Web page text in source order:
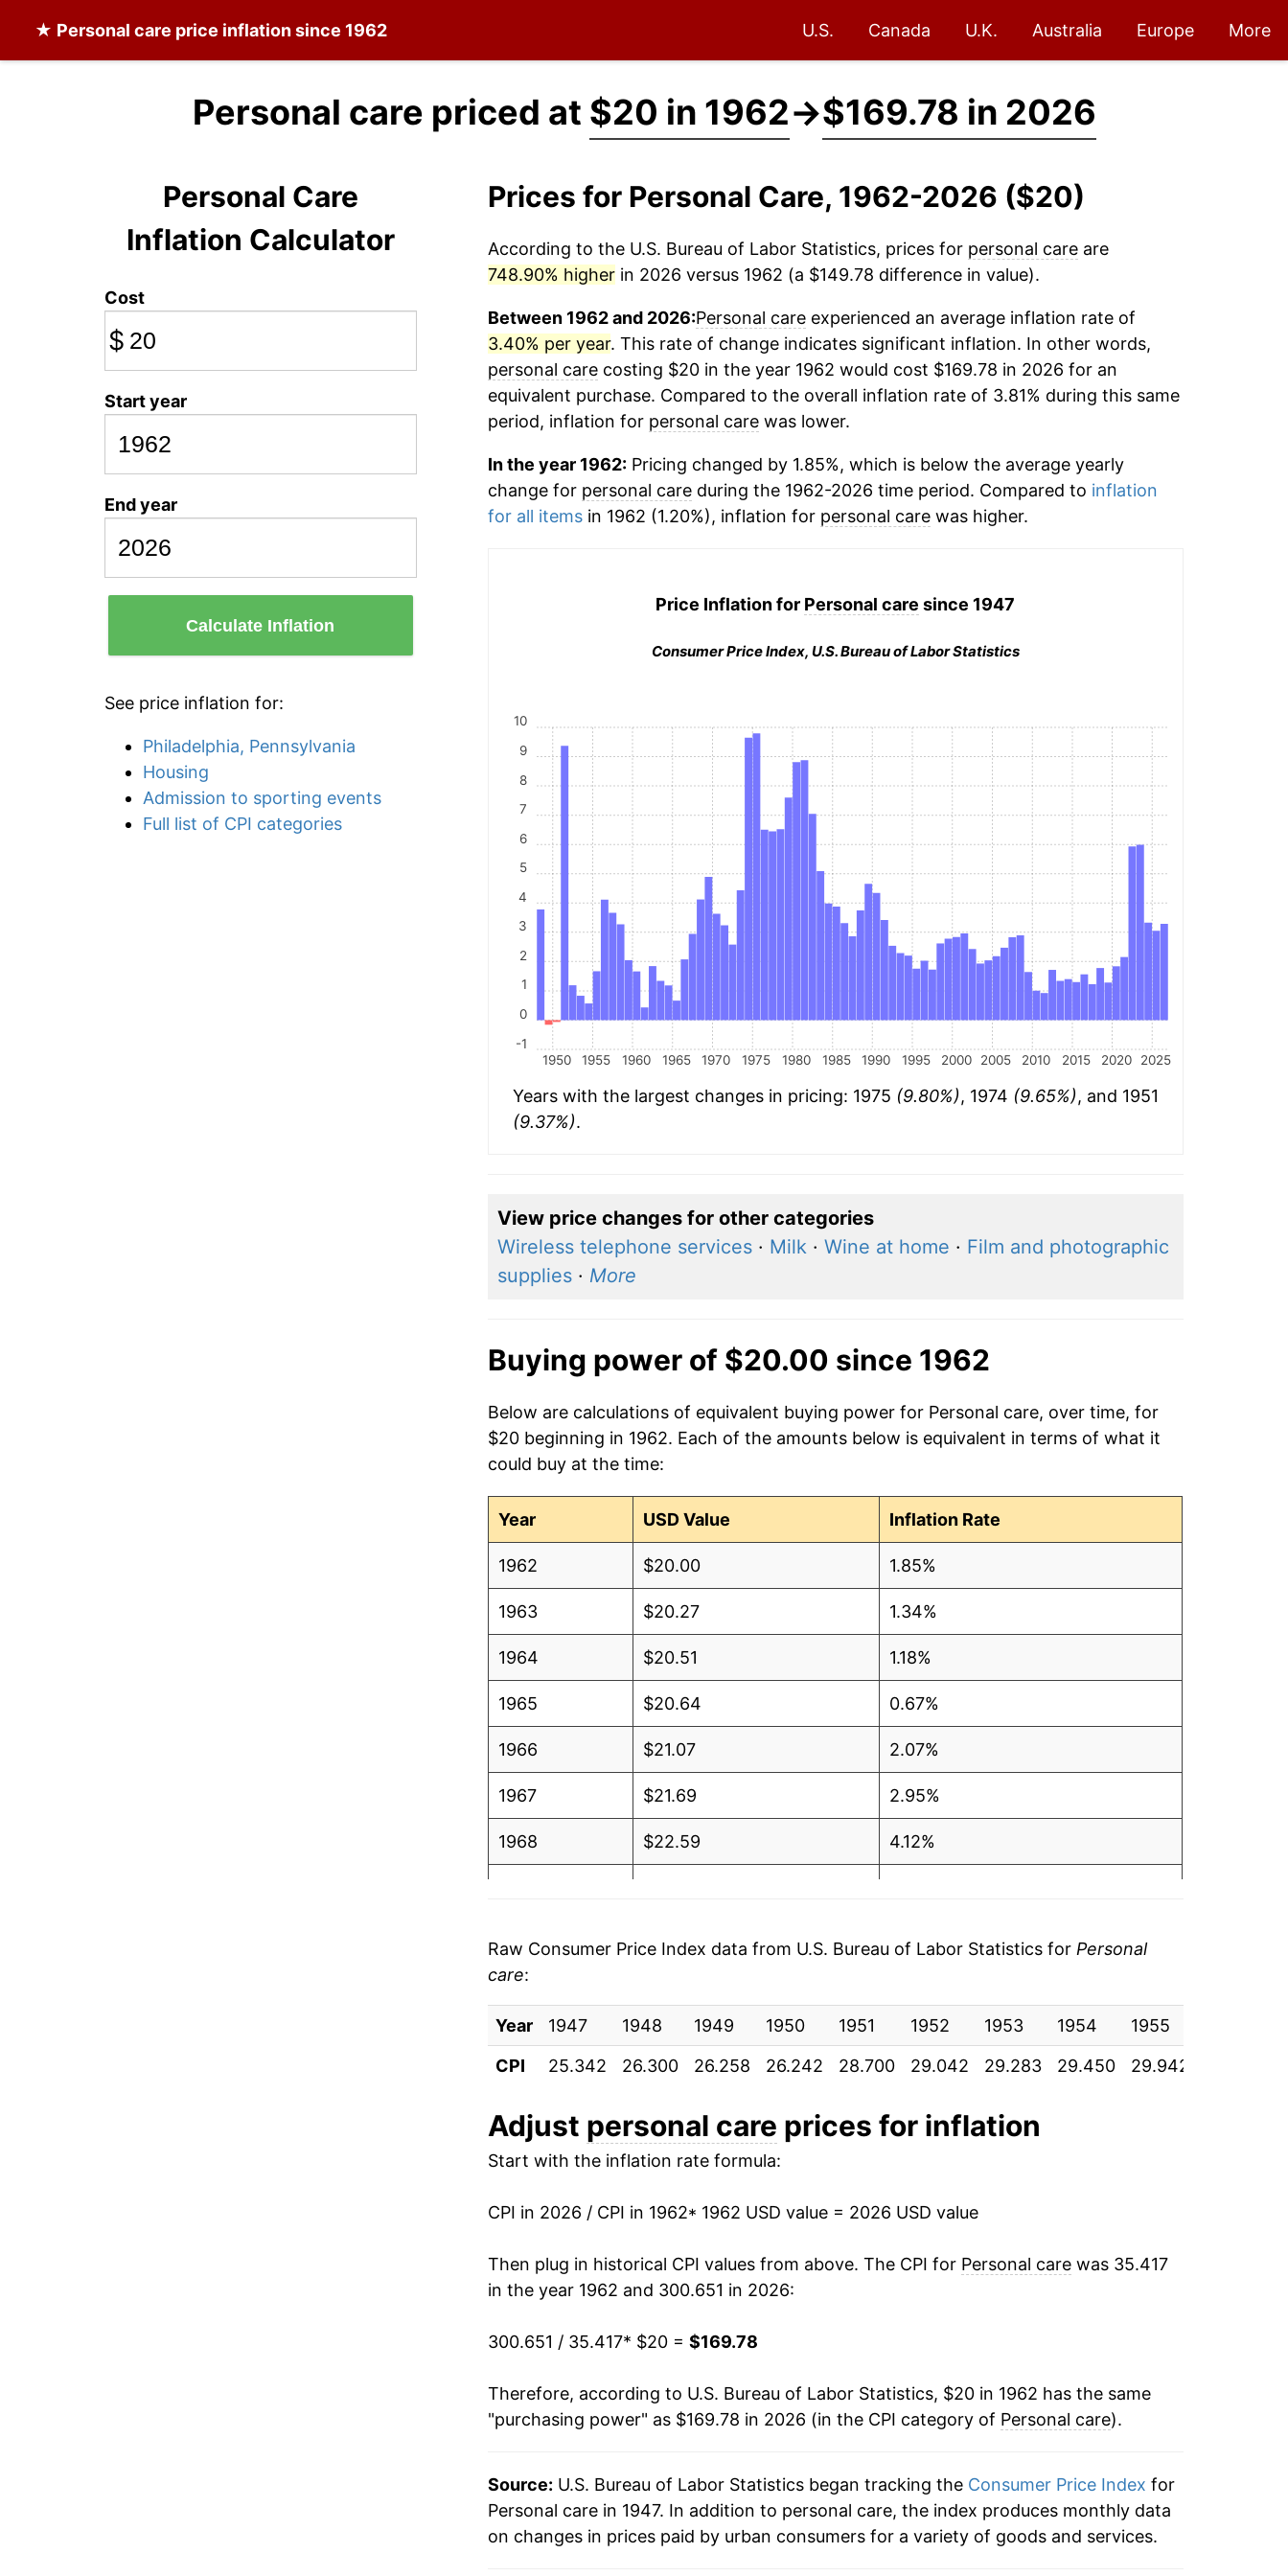
★ Personal care price inflation since 1962 U.S. Canada U.K. Australia Europe More
Personal care priced at $20 in 1962→$169.78 in 2026
Personal Care
Inflation Calculator
Cost
$
Start year
End year
Calculate Inflation
See price inflation for:
Philadelphia, Pennsylvania
Housing
Admission to sporting events
Full list of CPI categories
Prices for Personal Care, 1962-2026 ($20)
According to the U.S. Bureau of Labor Statistics, prices for personal careare
748.90% higherin 2026 versus 1962 (a $149.78 difference in value).
Between 1962 and 2026:Personal careexperienced an average inflation rate of
3.40% per year. This rate of change indicates significant inflation. In other words,
personal carecosting $20 in the year 1962 would cost $169.78 in 2026 for an
equivalent purchase. Compared to the overall inflation rate of 3.81% during this same
period, inflation for personal carewas lower.
In the year 1962:Pricing changed by 1.85%, which is below the average yearly
change for personal careduring the 1962-2026 time period. Compared to inflation
for all itemsin 1962 (1.20%), inflation for personal carewas higher.
Price Inflation for Personal care since 1947
Consumer Price Index, U.S. Bureau of Labor Statistics
1950 1955 1960 1965 1970 1975 1980 1985 1990 1995 2000 2005 2010 2015 2020 2025
-1
0
1
2
3
4
5
6
7
8
9
10
Years with the largest changes in pricing: 1975 (9.80%), 1974 (9.65%), and 1951
(9.37%).
View price changes for other categories
Wireless telephone services· Milk· Wine at home · Film and photographic
supplies· More
Buying power of $20.00 since 1962
Below are calculations of equivalent buying power for Personal care, over time, for
$20 beginning in 1962. Each of the amounts below is equivalent in terms of what it
could buy at the time:
Year USD Value Inflation Rate
1962 $20.00 1.85%
1963 $20.27 1.34%
1964 $20.51 1.18%
1965 $20.64 0.67%
1966 $21.07 2.07%
1967 $21.69 2.95%
1968 $22.59 4.12%
1971
1972 $26.00 2.58%
1973 $27.16 4.43%
1974 $29.78 9.65%
1975 $32.70
1976 $34.82 6.51%
1977 $37.07 6.45%
1978 $39.49
1979 $42.49
1980 $46.24 8.82%
1982 $53.89 7.05%
1983 $56.63 5.09%
Raw Consumer Price Index data from U.S. Bureau of Labor Statistics for Personal
care:
Year 1947 1948 1949 1950 1951 1952 1953 1954 1955
CPI
25.342 26.300 26.258 26.242 28.700 29.042 29.283 29.450 29.942
Adjust personal care prices for inflation
Start with the inflation rate formula:
CPI in 2026 / CPI in 1962* 1962 USD value = 2026 USD value
Then plug in historical CPI values from above. The CPI for Personal carewas 35.417
in the year 1962 and 300.651 in 2026:
300.651 / 35.417* $20 = $169.78
Therefore, according to U.S. Bureau of Labor Statistics, $20 in 1962 has the same
"purchasing power" as $169.78 in 2026 (in the CPI category of Personal care).
Source: U.S. Bureau of Labor Statistics began tracking the Consumer Price Index for
Personal care in 1947. In addition to personal care, the index produces monthly data
on changes in prices paid by urban consumers for a variety of goods and services.